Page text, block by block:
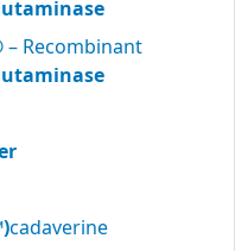
– Recombinant
cadaverine